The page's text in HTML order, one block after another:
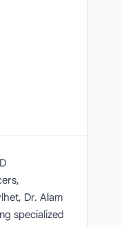
Dr. Alam
specialized